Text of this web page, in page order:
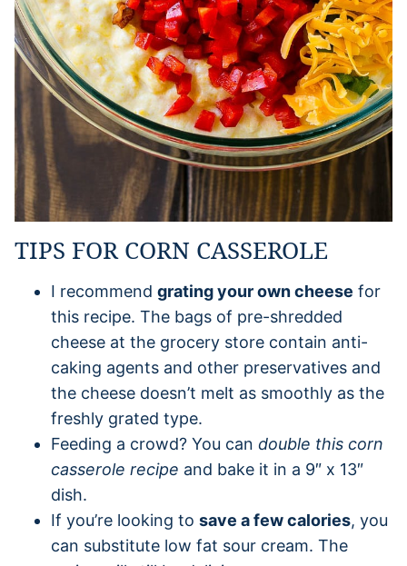
TIPS FOR CORN CASSEROLE
I recommend grating your own cheese for
this recipe. The bags of pre-shredded
cheese at the grocery store contain anti-
caking agents and other preservatives and
the cheese doesn’t melt as smoothly as the
freshly grated type.
Feeding a crowd? You can double this corn
casserole recipe and bake it in a 9″ x 13″
dish.
If you’re looking to save a few calories, you
can substitute low fat sour cream. The